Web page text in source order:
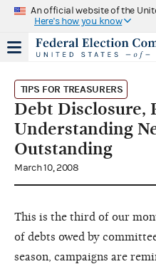
An official website of the
Here's how you know
TIPS FOR TREASURERS
Debt Disclosure,
Understanding
Outstanding
March 10, 2008
This is the third of our
of debts owed by
season, campaigns are